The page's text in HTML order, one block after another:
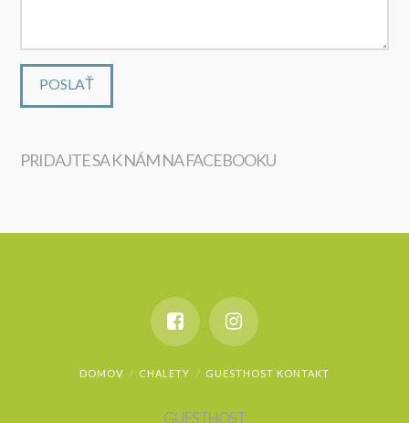
PRIDAJTE SA K NÁM NA FACEBOOKU
DOMOV CHALETY GUESTHOST KONTAKT
GUESTHOST